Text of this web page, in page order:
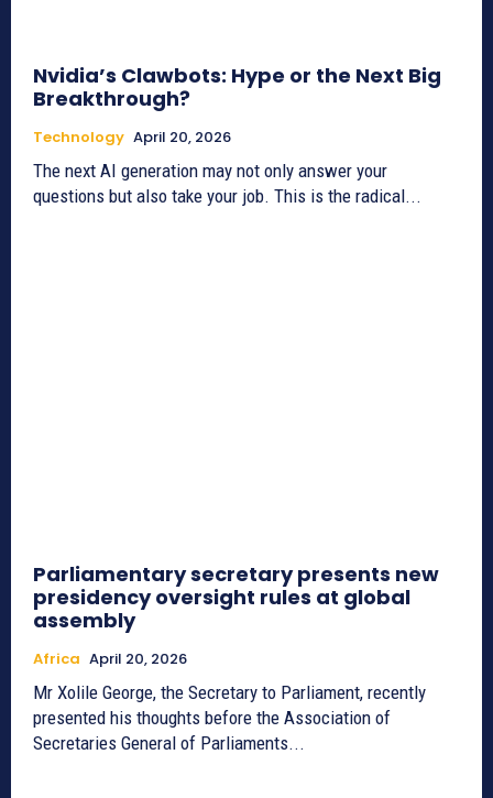
Nvidia’s Clawbots: Hype or the Next Big
Breakthrough?
Technology April 20, 2026
The next AI generation may not only answer your
questions but also take your job. This is the radical...
Parliamentary secretary presents new
presidency oversight rules at global
assembly
Africa April 20, 2026
Mr Xolile George, the Secretary to Parliament, recently
presented his thoughts before the Association of
Secretaries General of Parliaments...